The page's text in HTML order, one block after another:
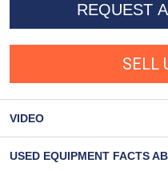
REQUEST
SELL
VIDEO
USED EQUIPMENT FACTS